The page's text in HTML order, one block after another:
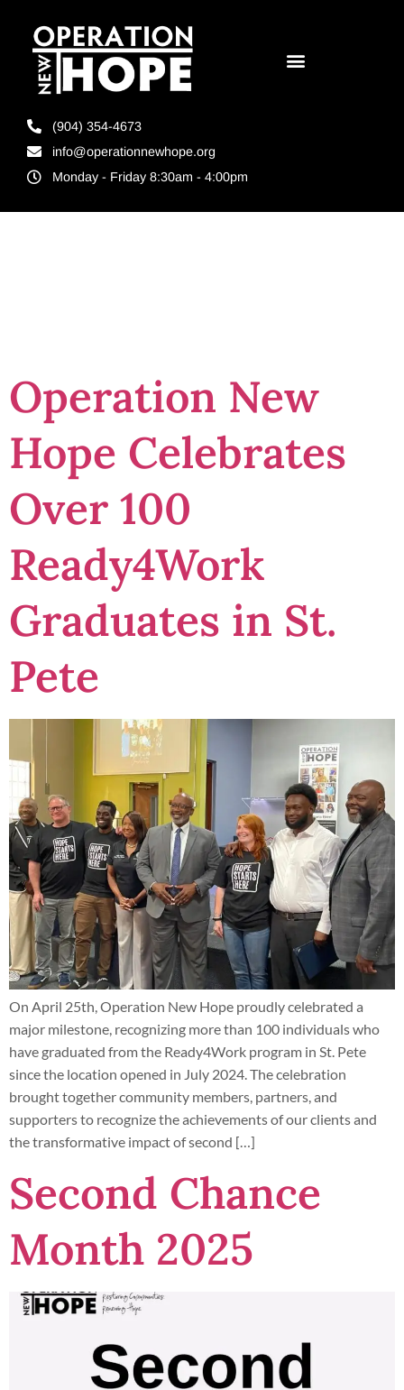
(904) 354-4673
info@operationnewhope.org
Monday - Friday 8:30am - 4:00pm
Operation New
Hope Celebrates
Over 100
Ready4Work
Graduates in St.
Pete
On April 25th, Operation New Hope proudly celebrated a
major milestone, recognizing more than 100 individuals who
have graduated from the Ready4Work program in St. Pete
since the location opened in July 2024. The celebration
brought together community members, partners, and
supporters to recognize the achievements of our clients and
the transformative impact of second […]
Second Chance
Month 2025